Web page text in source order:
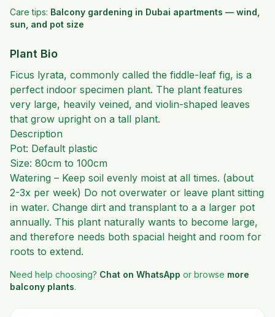
Care tips: Balcony gardening in Dubai apartments — wind,
sun, and pot size
Plant Bio
Ficus lyrata, commonly called the fiddle-leaf fig, is a
perfect indoor specimen plant. The plant features
very large, heavily veined, and violin-shaped leaves
that grow upright on a tall plant.
Description
Pot: Default plastic
Size: 80cm to 100cm
Watering – Keep soil evenly moist at all times. (about
2-3x per week) Do not overwater or leave plant sitting
in water. Change dirt and transplant to a a larger pot
annually. This plant naturally wants to become large,
and therefore needs both spacial height and room for
roots to extend.
Need help choosing? Chat on WhatsApp or browse more
balcony plants.